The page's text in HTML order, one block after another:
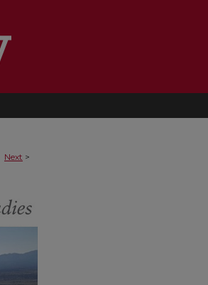
Next >